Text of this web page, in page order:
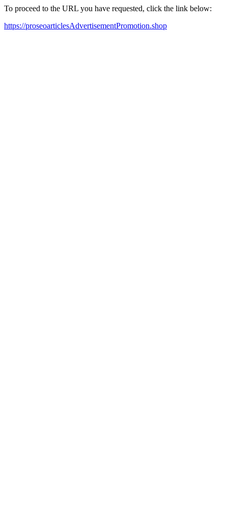
To proceed to the URL you have requested, click the link below:
https://proseoarticlesAdvertisementPromotion.shop